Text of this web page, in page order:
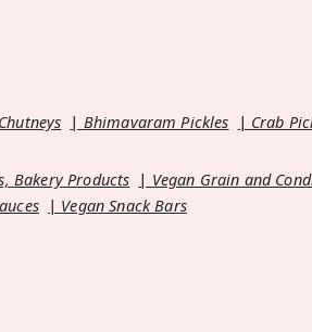
Bhimavaram Pickles Crab
Bakery Products Vegan Grain and
Vegan Snack Bars